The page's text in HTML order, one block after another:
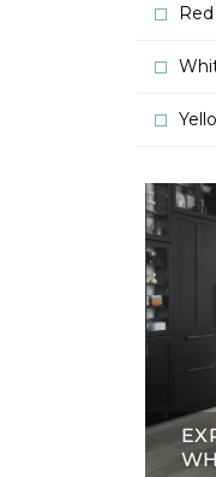
Red